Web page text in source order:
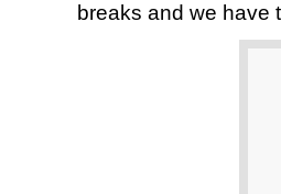
breaks and we have